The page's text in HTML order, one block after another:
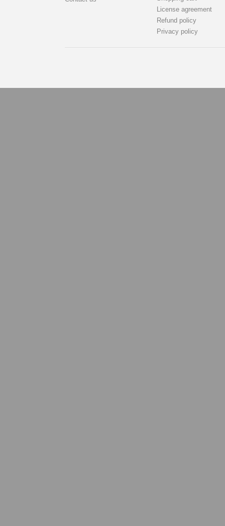
License agreement
Refund policy
Privacy policy